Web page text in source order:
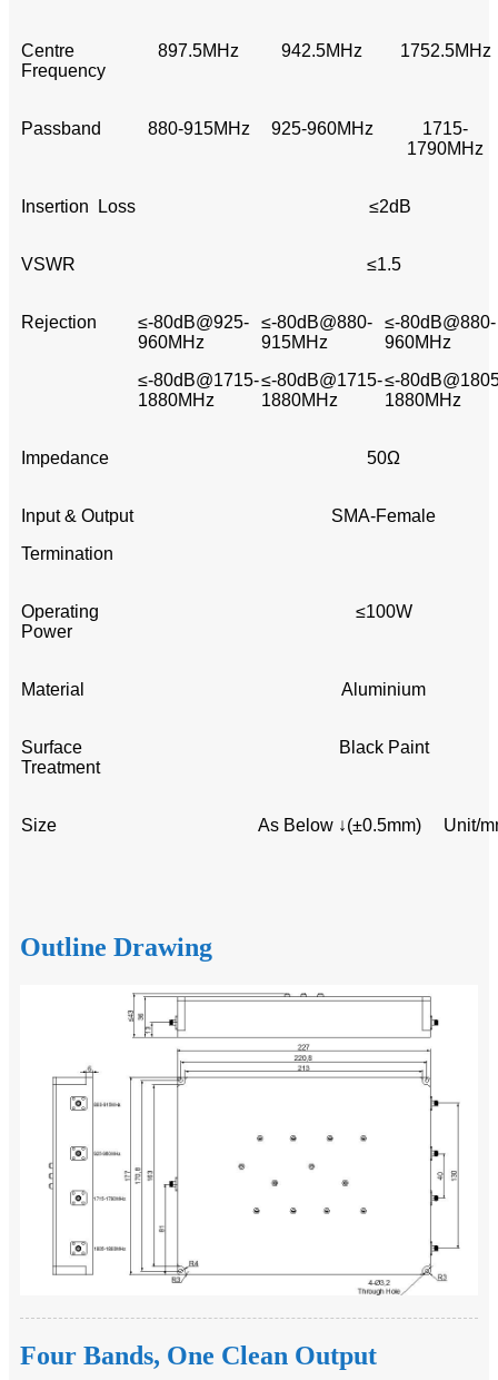
Centre
Frequency
897.5MHz 942.5MHz 1752.5MHz
Passband 880-915MHz 925-960MHz
1715-
1790MHz
Insertion Loss ≤2dB
VSWR ≤1.5
Rejection
≤-80dB@925-
960MHz
≤-80dB@1715-
1880MHz
≤-80dB@880-
915MHz
≤-80dB@1715-
1880MHz
≤-80dB@880-
960MHz
≤-
1880MHz
Impedance 50Ω
Input & Output
Termination
SMA-Female
Operating
Power
≤100W
Material Aluminium
Surface
Treatment
Black Paint
Size As Below ↓(±0.5mm) Unit/
Outline Drawing
Four Bands, One Clean Output